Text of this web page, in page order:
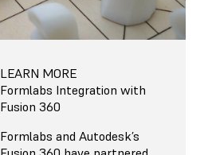
LEARN MORE
Formlabs Integration with
Fusion 360
Formlabs and Autodesk’s